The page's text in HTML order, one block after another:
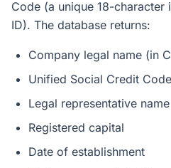
Code (a unique 18-
ID). The database returns:
Company legal name (in
Unified Social Credit Code
Legal representative name
Registered capital
Date of establishment